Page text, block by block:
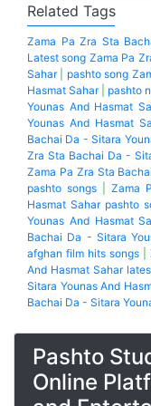
Related Tags
Zama Pa Zra Sta
Latest song Zama Pa
Sahar| pashto song
Hasmat Sahar| pashto
Younas And Hasmat
Younas And Hasmat
Bachai Da - Sitara
Zra Sta Bachai Da -
Zama Pa Zra Sta
pashto songs| Zama
Hasmat Sahar pashto
Younas And Hasmat
Bachai Da - Sitara
afghan film hits songs
And Hasmat Sahar
Sitara Younas And
Bachai Da - Sitara
Pashto
Online